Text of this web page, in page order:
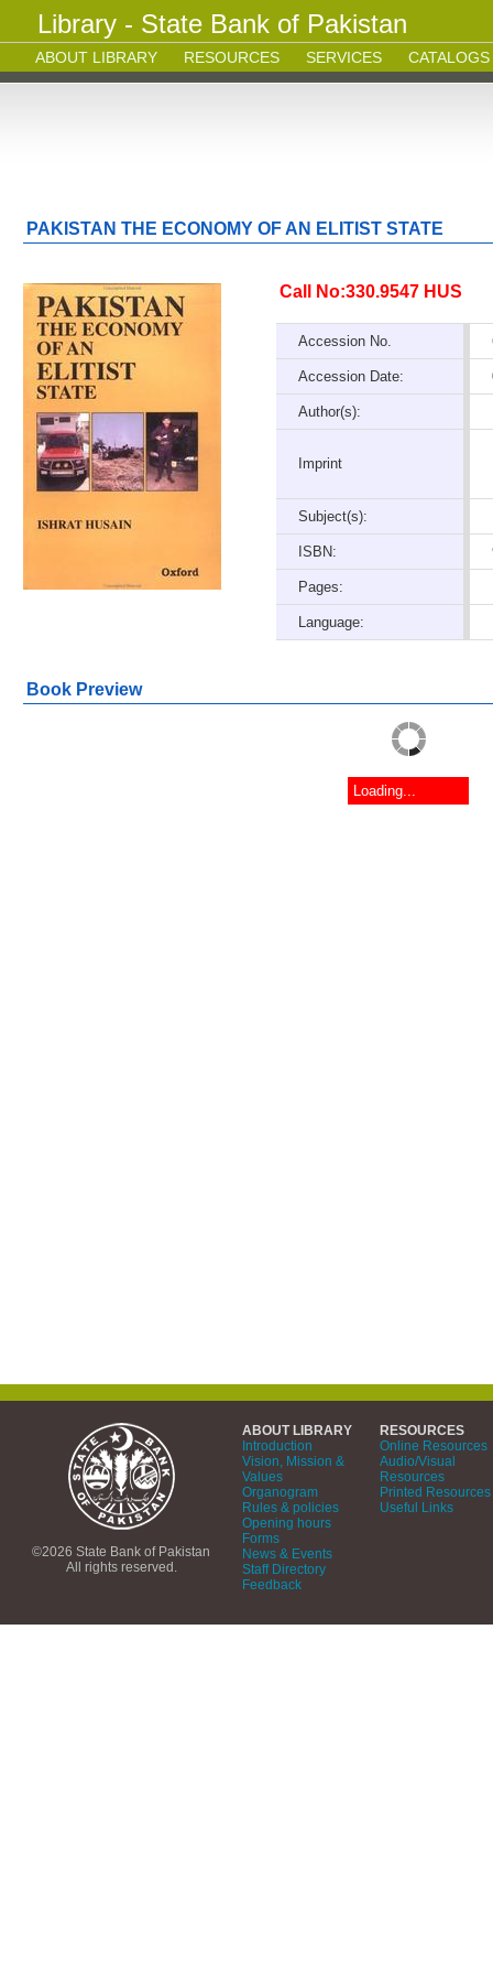
Library - State Bank of Pakistan
ABOUT LIBRARY RESOURCES SERVICES CATALOGS
PAKISTAN THE ECONOMY OF AN ELITIST STATE
Call No:330.9547 HUS
Accession No.
Accession Date:
Author(s):
Imprint
Subject(s):
ISBN:
Pages:
Language:
Book Preview
Loading...
©2026 State Bank of Pakistan
All rights reserved.
ABOUT LIBRARY
Introduction
Vision, Mission &
Values
Organogram
Rules & policies
Opening hours
Forms
News & Events
Staff Directory
Feedback
RESOURCES
Online Resources
Audio/Visual
Resources
Printed Resources
Useful Links